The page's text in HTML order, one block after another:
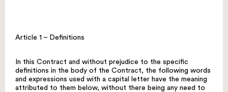
Article 1 – Definitions
In this Contract and without prejudice to the specific
definitions in the body of the Contract, the following words
and expressions used with a capital letter have the meaning
attributed to them below, without there being any need to